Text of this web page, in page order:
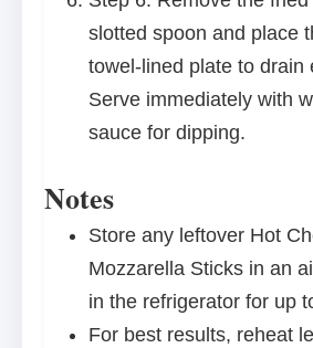
slotted spoon and place
towel-lined plate to drain
Serve immediately with
sauce for dipping.
Notes
Store any leftover Hot
Mozzarella Sticks in an
in the refrigerator for up
For best results, reheat